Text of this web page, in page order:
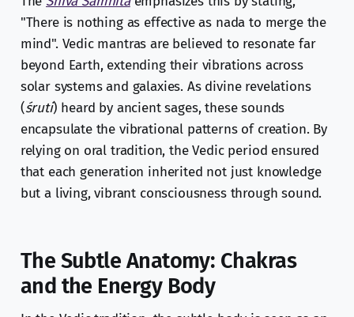
"There is nothing as effective as nada to merge the
mind". Vedic mantras are believed to resonate far
beyond Earth, extending their vibrations across
solar systems and galaxies. As divine revelations
(śruti) heard by ancient sages, these sounds
encapsulate the vibrational patterns of creation. By
relying on oral tradition, the Vedic period ensured
that each generation inherited not just knowledge
but a living, vibrant consciousness through sound.
The Subtle Anatomy: Chakras
and the Energy Body